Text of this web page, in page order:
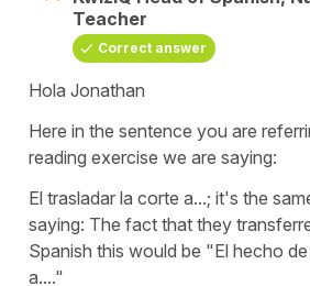
Teacher
Correct answer
Hola Jonathan
Here in the sentence you are
reading exercise we are saying:
El trasladar la corte a...; it's the
saying: The fact that they
Spanish this would be "El hecho
a...."